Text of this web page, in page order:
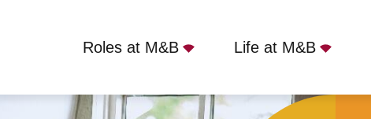
Roles at M&B Life at M&B